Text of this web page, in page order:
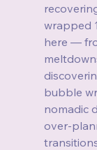
wrapped
here —
bubble
nomadic